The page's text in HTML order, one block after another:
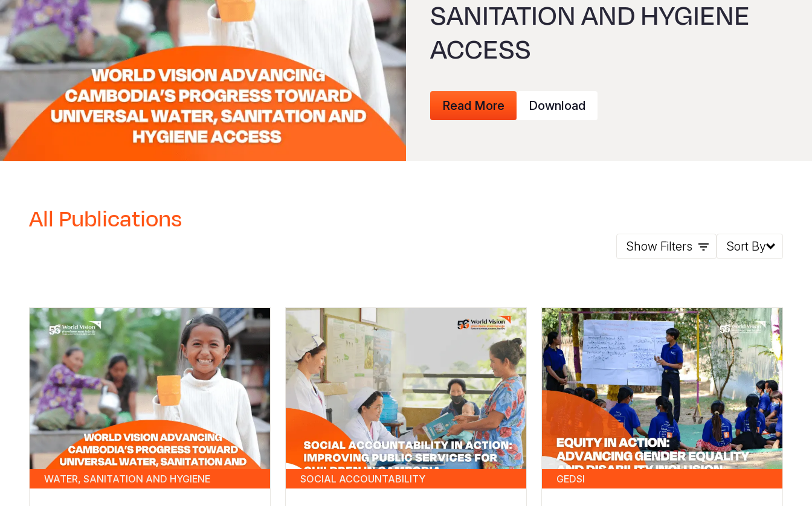
SANITATION AND HYGIENE
ACCESS
Read More Download
All Publications
Show Filters Sort By
WATER, SANITATION AND HYGIENE SOCIAL ACCOUNTABILITY GEDSI